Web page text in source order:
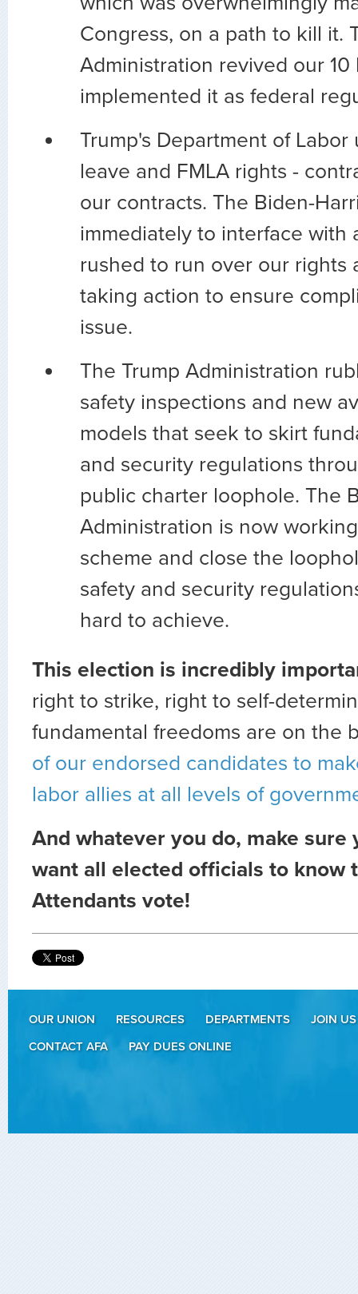
Congress, on a path to kill it.
Administration revived our
implemented it as federal
Trump's Department of
leave and FMLA rights -
our contracts. The Biden-
immediately to interface with
rushed to run over our rights
taking action to ensure
issue.
The Trump Administration
safety inspections and new
models that seek to skirt
and security regulations
public charter loophole. The
Administration is now
scheme and close the
safety and security
hard to achieve.
This election is incredibly
right to strike, right to self-
fundamental freedoms are on the
of our endorsed candidates to
labor allies at all levels of
And whatever you do, make sure
want all elected officials to know
Attendants vote!
OUR UNION RESOURCES DEPARTMENTS
JOIN US
CONTACT AFA
PAY DUES ONLINE